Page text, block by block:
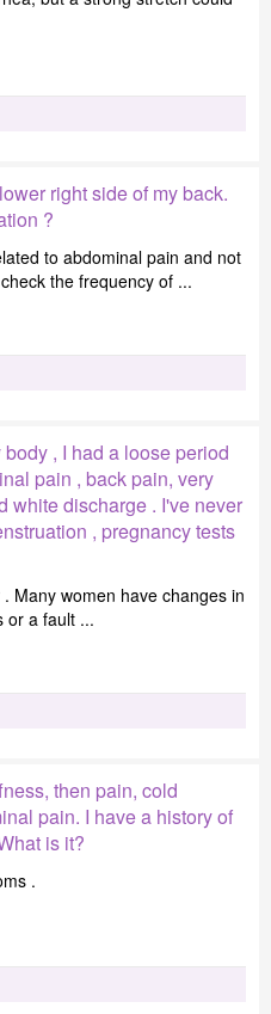
right side of my back.
?
to abdominal pain and not
the frequency of ...
, I had a loose period
pain , back pain, very
white discharge . I've never
, pregnancy tests
Many women have changes in
or a fault ...
then pain, cold
pain. I have a history of
is it?
.